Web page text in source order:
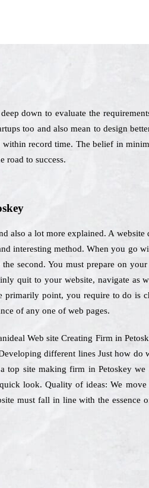
down to evaluate the
too and also mean to design
record time. The belief in
road to success.
also a lot more explained. A
interesting method. When you go
second. You must prepare on
quit to your website, navigate as
primarily point, you require to do is
of any one of web pages.
Web site Creating Firm in
different lines Just how do
site making firm in Petoskey
look. Quality of ideas: We move
must fall in line with the essence